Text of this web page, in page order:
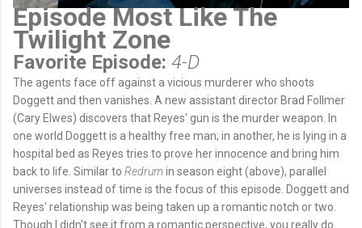
Episode Most Like The
Twilight Zone
Favorite Episode: 4-D
The agents face off against a vicious murderer who shoots
Doggett and then vanishes. A new assistant director Brad Follmer
(Cary Elwes) discovers that Reyes' gun is the murder weapon. In
one world Doggett is a healthy free man; in another, he is lying in a
hospital bed as Reyes tries to prove her innocence and bring him
back to life. Similar to Redrumin season eight (above), parallel
universes instead of time is the focus of this episode. Doggett and
Reyes' relationship was being taken up a romantic notch or two.
Though I didn't see it from a romantic perspective, you really do